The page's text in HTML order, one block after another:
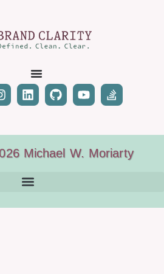
Michael W. Moriarty